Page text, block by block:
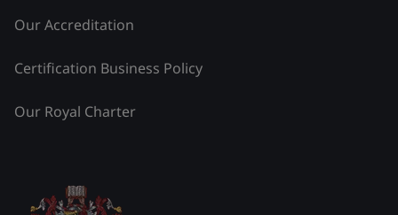
Our Accreditation
Certification Business Policy
Our Royal Charter